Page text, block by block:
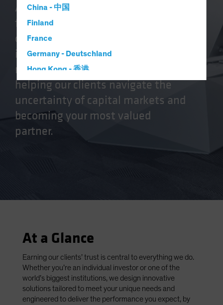
China - 中国
Finland
France
Germany - Deutschland
Hong Kong - 香港
Hungary
Iceland
Italy - Italia
Japan - 日本
Poland
Portugal
Singapore
South Korea - 대한민국
Spain
As a global investment firm, we’re
fully invested in delivering better
outcomes. Whether you’re a global
institution, fund selector or wealth
manager, we’re committed to
helping our clients navigate the
uncertainty of capital markets and
becoming your most valued
partner.
At a Glance
Earning our clients’ trust is central to everything we do.
Whether you’re an individual investor or one of the
world’s biggest institutions, we design innovative
solutions tailored to meet your unique needs and
engineered to deliver the performance you expect, by